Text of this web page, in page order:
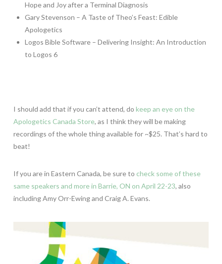
Hope and Joy after a Terminal Diagnosis
Gary Stevenson – A Taste of Theo’s Feast: Edible
Apologetics
Logos Bible Software – Delivering Insight: An Introduction
to Logos 6
I should add that if you can’t attend, do keep an eye on the
Apologetics Canada Store, as I think they will be making
recordings of the whole thing available for ~$25. That’s hard to
beat!
If you are in Eastern Canada, be sure to check some of these
same speakers and more in Barrie, ON on April 22-23, also
including Amy Orr-Ewing and Craig A. Evans.